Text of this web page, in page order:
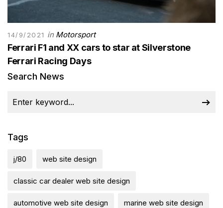
14/9/2021 in Motorsport
Ferrari F1 and XX cars to star at Silverstone
Ferrari Racing Days
Search News
Tags
j/80 web site design
classic car dealer web site design
automotive web site design marine web site design